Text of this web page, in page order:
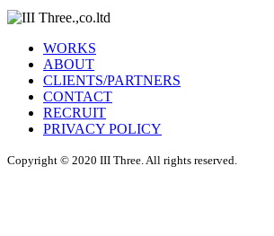
WORKS
ABOUT
CLIENTS/PARTNERS
CONTACT
RECRUIT
PRIVACY POLICY
Copyright © 2020 III Three. All rights reserved.